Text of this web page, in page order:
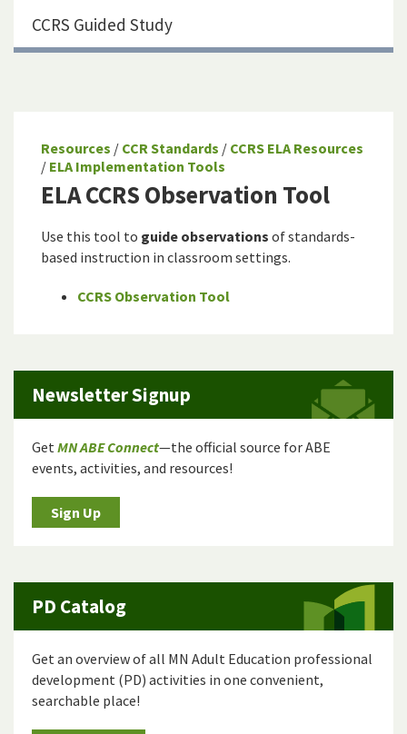
Resources / CCR Standards / CCRS ELA Resources
/ ELA Implementation Tools
ELA CCRS Observation Tool
Use this tool to guide observations of standards-
based instruction in classroom settings.
CCRS Observation Tool
CCRS Guided Study
Newsletter Signup
GetMN ABE Connect—the official source for ABE
events, activities, and resources!
Sign Up
PD Catalog
Get an overview of all MN Adult Education professional
development (PD) activities in one convenient,
searchable place!